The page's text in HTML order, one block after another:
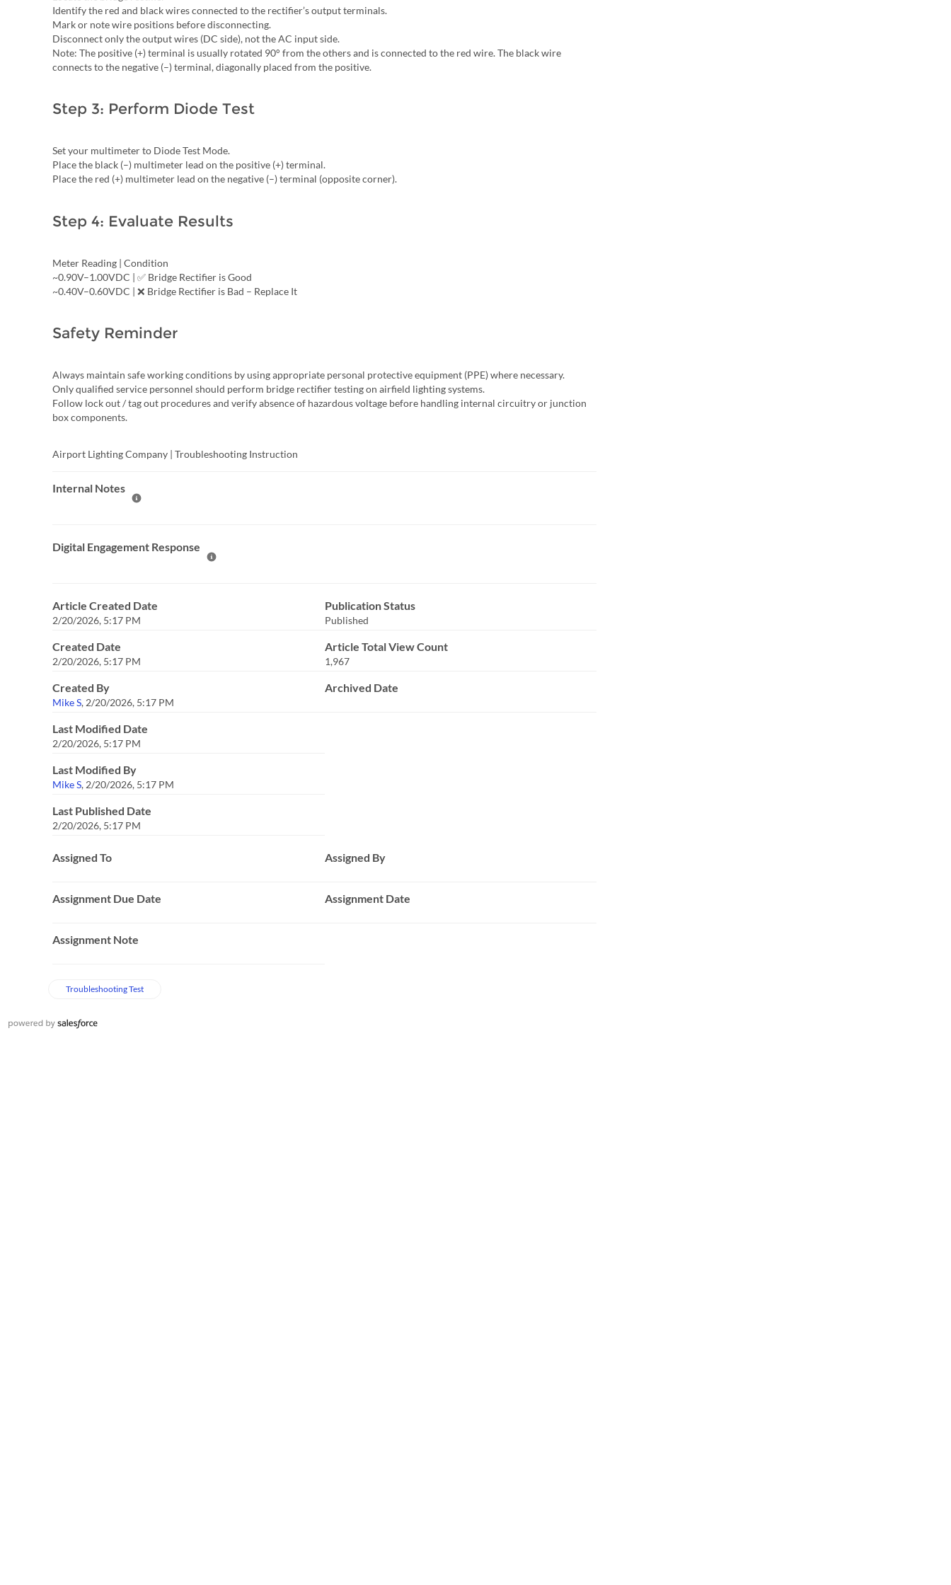
Identify the red and black wires connected to the rectifier’s output terminals.
Mark or note wire positions before disconnecting.
Disconnect only the output wires (DC side), not the AC input side.
Note: The positive (+) terminal is usually rotated 90° from the others and is connected to the red wire. The black wire
connects to the negative (–) terminal, diagonally placed from the positive.
Step 3: Perform Diode Test
Set your multimeter to Diode Test Mode.
Place the black (–) multimeter lead on the positive (+) terminal.
Place the red (+) multimeter lead on the negative (–) terminal (opposite corner).
Step 4: Evaluate Results
Meter Reading | Condition
~0.90V–1.00VDC | ✅ Bridge Rectifier is Good
~0.40V–0.60VDC | ❌ Bridge Rectifier is Bad – Replace It
Safety Reminder
Always maintain safe working conditions by using appropriate personal protective equipment (PPE) where necessary.
Only qualified service personnel should perform bridge rectifier testing on airfield lighting systems.
Follow lock out / tag out procedures and verify absence of hazardous voltage before handling internal circuitry or junction
box components.
Airport Lighting Company | Troubleshooting Instruction
Internal Notes
Help Internal Notes
Digital Engagement Response
Help Digital Engagement Response
Article Created Date
2/20/2026, 5:17 PM
Publication Status
Published
Created Date
2/20/2026, 5:17 PM
Article Total View Count
1,967
Created By
Mike S, 2/20/2026, 5:17 PM
Archived Date
Last Modified Date
2/20/2026, 5:17 PM
Last Modified By
Mike S, 2/20/2026, 5:17 PM
Last Published Date
2/20/2026, 5:17 PM
Assigned To Assigned By
Assignment Due Date Assignment Date
Assignment Note
Troubleshooting Test